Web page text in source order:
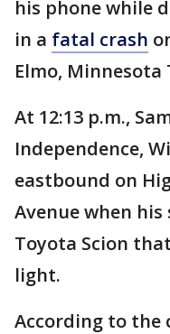
his phone while
in a fatal crash
Elmo, Minnesota
At 12:13 p.m.,
Independence,
eastbound on
Avenue when
Toyota Scion
light.
According to